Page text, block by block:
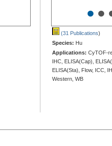
••
(31 Publications)
Species: Hu
Applications: CyTOF-
IHC, ELISA(Cap),
ELISA(Sta), Flow, ICC,
Western, WB